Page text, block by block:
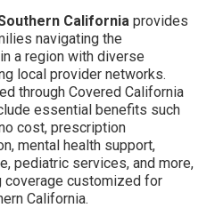
California provides
navigating the
a region with diverse
local provider networks.
through Covered California
essential benefits such
cost, prescription
mental health support,
pediatric services, and more,
coverage customized for
California.